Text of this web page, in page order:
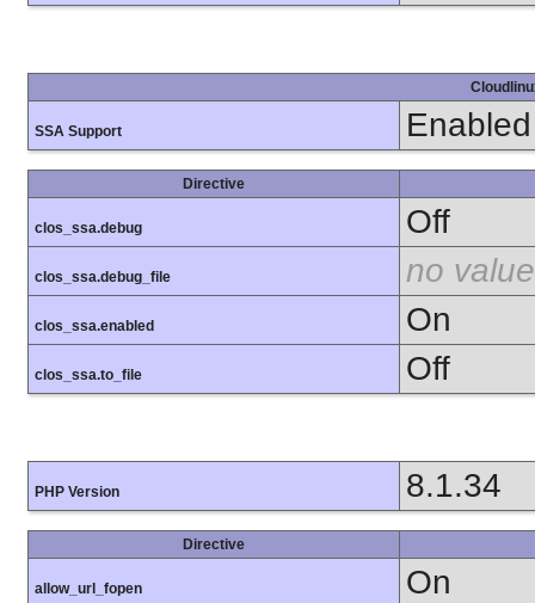
SSA Support Enabled
Directive
clos_ssa.debug Off
clos_ssa.debug_file no value
clos_ssa.enabled On
clos_ssa.to_file Off
PHP Version 8.1.34
Directive
allow_url_fopen On